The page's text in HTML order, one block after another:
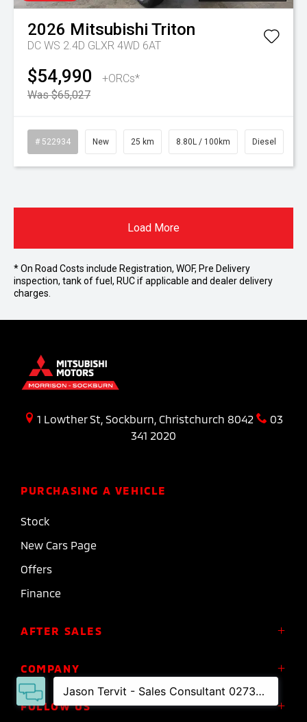
2026 Mitsubishi Triton
DC WS 2.4D GLXR 4WD 6AT
$54,990
+ORCs*
Was $65,027
# 522934 New 25 km 8.80L / 100km Diesel
Load More
* On Road Costs include Registration, WOF, Pre Delivery
inspection, tank of fuel, RUC if applicable and dealer delivery
charges.
1 Lowther St, Sockburn, Christchurch 8042
03
341 2020
PURCHASING A VEHICLE
Stock
New Cars Page
Offers
Finance
AFTER SALES
Parts
Roadside Assistance
COMPANY
About Us
FOLLOW US